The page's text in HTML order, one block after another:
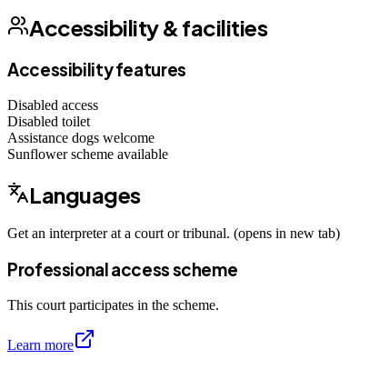
Accessibility & facilities
Accessibility features
Disabled access
Disabled toilet
Assistance dogs welcome
Sunflower scheme available
Languages
Get an interpreter at a court or tribunal. (opens in new tab)
Professional access scheme
This court participates in the scheme.
Learn more